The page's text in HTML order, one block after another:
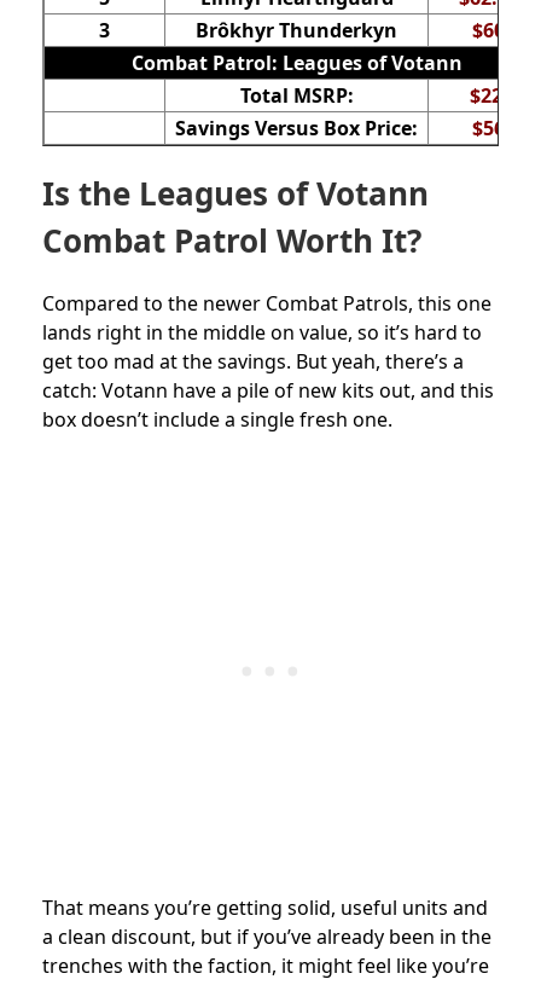
3
Brôkhyr Thunderkyn
$60
Combat Patrol: Leagues of Votann
Total MSRP:
$226
Savings Versus Box Price:
$56
Is the Leagues of Votann
Combat Patrol Worth It?
Compared to the newer Combat Patrols, this one
lands right in the middle on value, so it’s hard to
get too mad at the savings. But yeah, there’s a
catch: Votann have a pile of new kits out, and this
box doesn’t include a single fresh one.
That means you’re getting solid, useful units and
a clean discount, but if you’ve already been in the
trenches with the faction, it might feel like you’re